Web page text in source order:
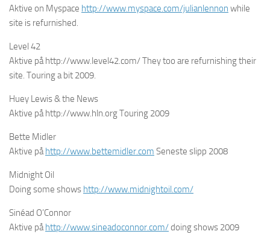
Aktive on Myspace http://www.myspace.com/julianlennon while
site is refurnished.
Level 42
Aktive på http://www.level42.com/ They too are refurnishing their
site. Touring a bit 2009.
Huey Lewis & the News
Aktive på http://www.hln.org Touring 2009
Bette Midler
Aktive påhttp://www.bettemidler.com Seneste slipp 2008
Midnight Oil
Doing some shows http://www.midnightoil.com/
Sinéad O’Connor
Aktive påhttp://www.sineadoconnor.com/doing shows 2009